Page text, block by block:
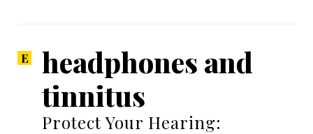
headphones and
tinnitus
Protect Your Hearing: